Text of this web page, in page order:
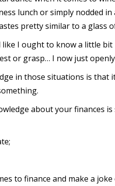
lunch or simply nodded
pretty similar to a glass
I ought to know a little
or grasp… I now just
in those situations is that
about your finances
to finance and make a